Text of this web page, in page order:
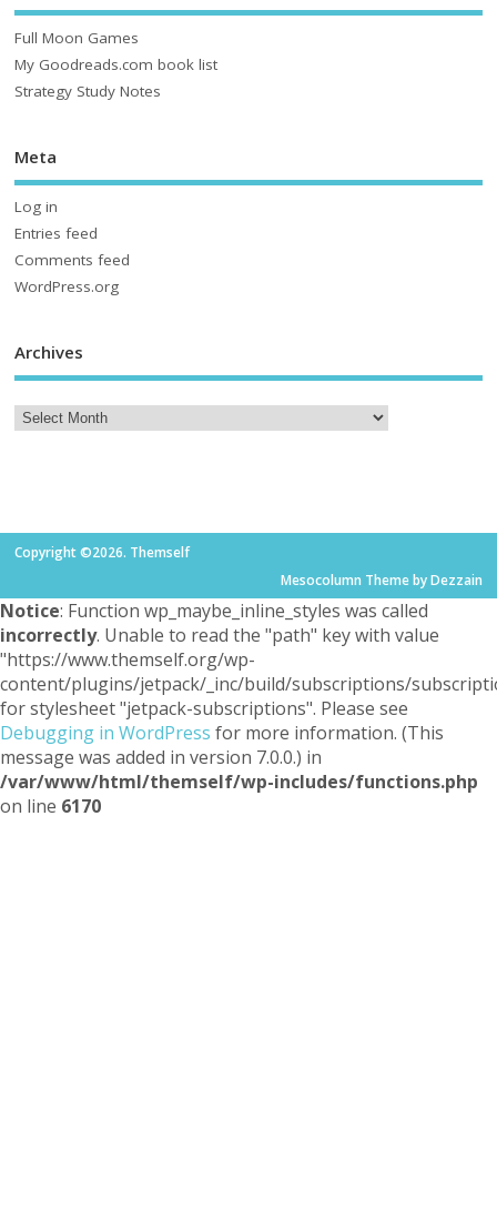
Full Moon Games
My Goodreads.com book list
Strategy Study Notes
Meta
Log in
Entries feed
Comments feed
WordPress.org
Archives
Copyright ©2026. Themself
Mesocolumn Theme by Dezzain
Notice: Function wp_maybe_inline_styles was called
incorrectly. Unable to read the "path" key with value
"https://www.themself.org/wp-
content/plugins/jetpack/_inc/build/subscriptions/
for stylesheet "jetpack-subscriptions". Please see
Debugging in WordPress for more information. (This
message was added in version 7.0.0.) in
/var/www/html/themself/wp-includes/functions.php
on line 6170